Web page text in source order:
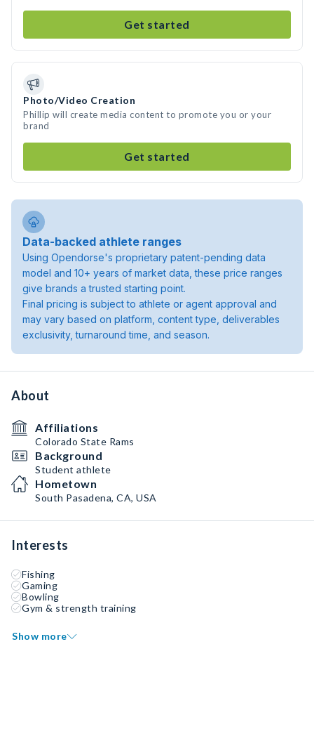
Get started
Photo/Video Creation
Phillip will create media content to promote you or your
brand
Get started
Data-backed athlete ranges
Using Opendorse's proprietary patent-pending data
model and 10+ years of market data, these price ranges
give brands a trusted starting point.
Final pricing is subject to athlete or agent approval and
may vary based on platform, content type, deliverables
exclusivity, turnaround time, and season.
About
Affiliations
Colorado State Rams
Background
Student athlete
Hometown
South Pasadena, CA, USA
Interests
Fishing
Gaming
Bowling
Gym & strength training
Show more